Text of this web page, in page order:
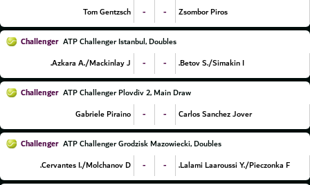
Tom Gentzsch
- - Zsombor Piros
Challenger ATP Challenger Istanbul, Doubles
Azkara A./Mackinlay J.
- - Betov S./Simakin I.
Challenger ATP Challenger Plovdiv 2, Main Draw
Gabriele Piraino
- - Carlos Sanchez Jover
Challenger ATP Challenger Grodzisk Mazowiecki, Doubles
Cervantes I./Molchanov D.
- - Lalami Laaroussi Y./Pieczonka F.